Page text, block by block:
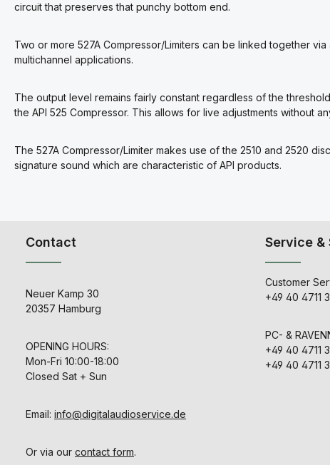
circuit that preserves that punchy bottom end.
Two or more 527A Compressor/Limiters can be linked together
multichannel applications.
The output level remains fairly constant regardless of the
the API 525 Compressor. This allows for live adjustments without
The 527A Compressor/Limiter makes use of the 2510 and 2520
signature sound which are characteristic of API products.
Contact
Neuer Kamp 30
20357 Hamburg
OPENING HOURS:
Mon-Fri 10:00-18:00
Closed Sat + Sun
Email: info@digitalaudioservice.de
Or via our contact form.
Service &
Customer
+49 40 4711
PC- &
+49 40 4711
+49 40 4711